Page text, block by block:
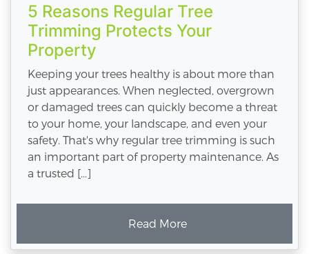
5 Reasons Regular Tree
Trimming Protects Your
Property
Keeping your trees healthy is about more than
just appearances. When neglected, overgrown
or damaged trees can quickly become a threat
to your home, your landscape, and even your
safety. That's why regular tree trimming is such
an important part of property maintenance. As
a trusted […]
Read More